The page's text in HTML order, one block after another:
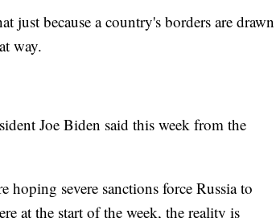
just because a country's borders are drawn
way.
Joe Biden said this week from the
hoping severe sanctions force Russia to
at the start of the week, the reality is